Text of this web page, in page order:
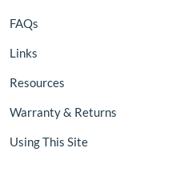
FAQs
Links
Resources
Warranty & Returns
Using This Site